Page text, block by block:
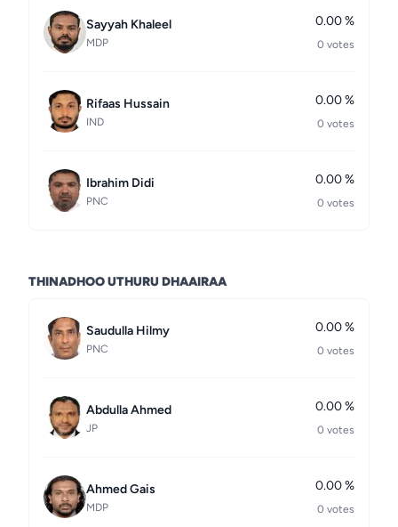
Sayyah Khaleel
MDP
0.00 %
0 votes
Rifaas Hussain
IND
0.00 %
0 votes
Ibrahim Didi
PNC
0.00 %
0 votes
THINADHOO UTHURU DHAAIRAA
Saudulla Hilmy
PNC
0.00 %
0 votes
Abdulla Ahmed
JP
0.00 %
0 votes
Ahmed Gais
MDP
0.00 %
0 votes